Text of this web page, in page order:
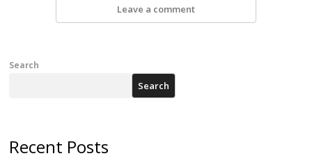
Leave a comment
Search
Search
Recent Posts